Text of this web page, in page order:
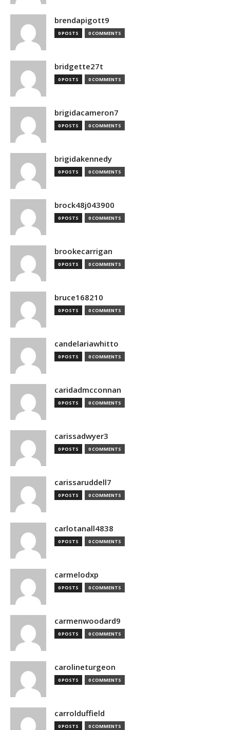
brendapigott9
0 POSTS 0 COMMENTS
bridgette27t
0 POSTS 0 COMMENTS
brigidacameron7
0 POSTS 0 COMMENTS
brigidakennedy
0 POSTS 0 COMMENTS
brock48j043900
0 POSTS 0 COMMENTS
brookecarrigan
0 POSTS 0 COMMENTS
bruce168210
0 POSTS 0 COMMENTS
candelariawhitto
0 POSTS 0 COMMENTS
caridadmcconnan
0 POSTS 0 COMMENTS
carissadwyer3
0 POSTS 0 COMMENTS
carissaruddell7
0 POSTS 0 COMMENTS
carlotanall4838
0 POSTS 0 COMMENTS
carmelodxp
0 POSTS 0 COMMENTS
carmenwoodard9
0 POSTS 0 COMMENTS
carolineturgeon
0 POSTS 0 COMMENTS
carrolduffield
0 POSTS 0 COMMENTS